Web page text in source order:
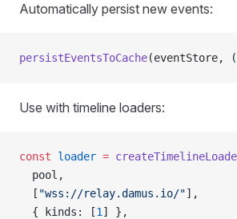
Automatically persist new events:
persistEventsToCache(eventStore, (
Use with timeline loaders:
const loader =
  pool,
  [
"wss://relay.damus.io/"],
  { kinds: [
1 ] },